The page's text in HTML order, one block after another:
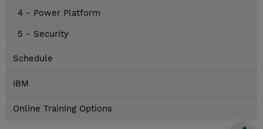
4 - Power Platform
5 - Security
Schedule
IBM
Online Training Options